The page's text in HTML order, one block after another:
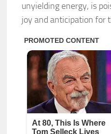
unyielding energy, is
joy and anticipation for